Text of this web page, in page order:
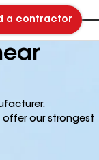
a contractor
offer our strongest